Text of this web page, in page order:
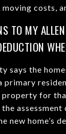
costs,
TO MY
says the
primary
property for
assessment
new home’s